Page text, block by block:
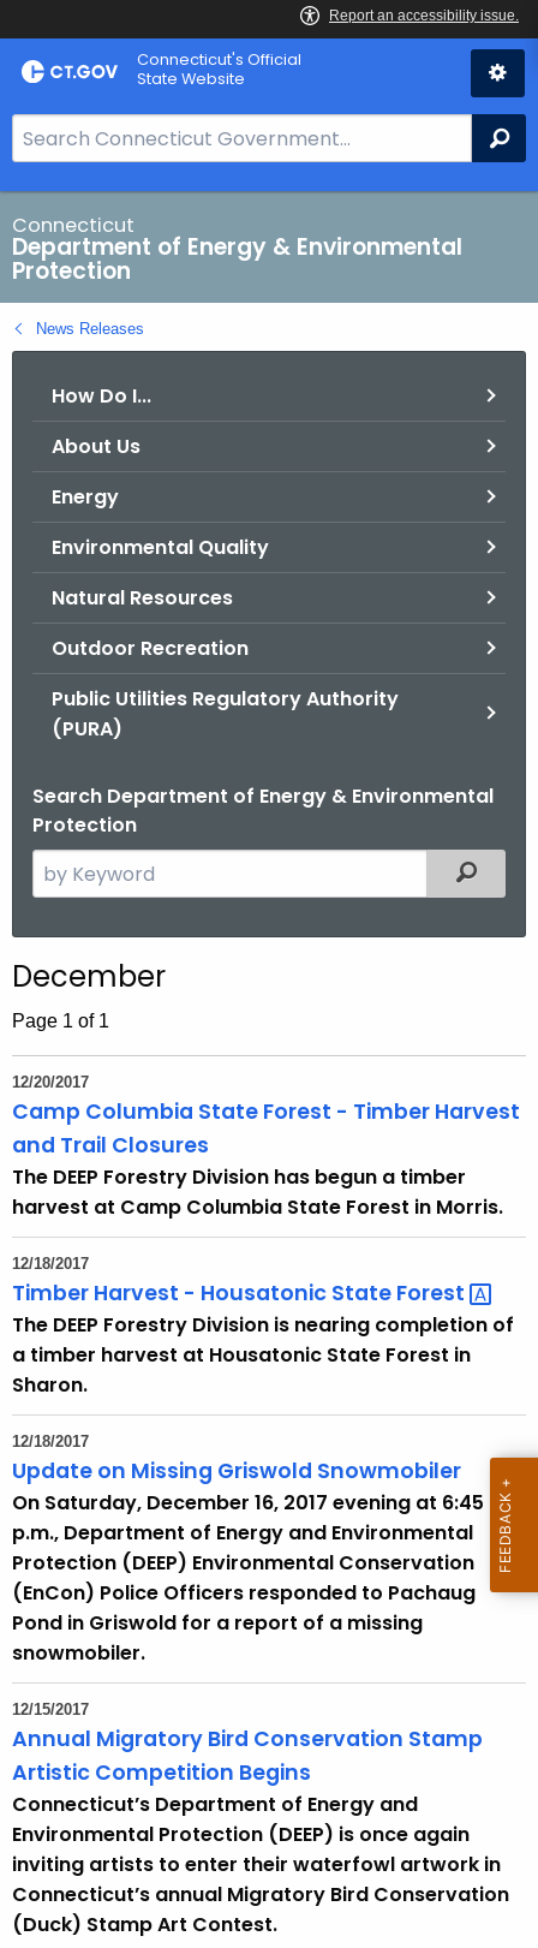
Skip
to
Connecticut's Official
State Website
e
a
r
c
h
B
a
Connecticut
Department of Energy & Environmental
Protection
News Releases
How Do I...
About Us
Energy
Environmental Quality
Natural Resources
Outdoor Recreation
Public Utilities Regulatory Authority
(PURA)
Search Department of Energy & Environmental
Protection
e
c
h
h
e
c
e
n
t
A
g
n
c
y
w
i
t
h
a
e
y
w
o
r
d
Filtered
December
Page 1 of 1
12/20/2017
Camp Columbia State Forest - Timber Harvest
and Trail Closures
The DEEP Forestry Division has begun a timber
harvest at Camp Columbia State Forest in Morris.
12/18/2017
Timber Harvest - Housatonic State Forest
The DEEP Forestry Division is nearing completion of
a timber harvest at Housatonic State Forest in
Sharon.
12/18/2017
Update on Missing Griswold Snowmobiler
On Saturday, December 16, 2017 evening at 6:45
p.m., Department of Energy and Environmental
Protection (DEEP) Environmental Conservation
(EnCon) Police Officers responded to Pachaug
Pond in Griswold for a report of a missing
snowmobiler.
12/15/2017
Annual Migratory Bird Conservation Stamp
Artistic Competition Begins
Connecticut’s Department of Energy and
Environmental Protection (DEEP) is once again
inviting artists to enter their waterfowl artwork in
Connecticut’s annual Migratory Bird Conservation
(Duck) Stamp Art Contest.